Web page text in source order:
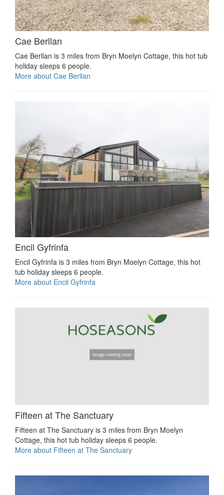
Cae Berllan
Cae Berllan is 3 miles from Bryn Moelyn Cottage, this hot tub
holiday sleeps 6 people.
More about Cae Berllan
Encil Gyfrinfa
Encil Gyfrinfa is 3 miles from Bryn Moelyn Cottage, this hot
tub holiday sleeps 6 people.
More about Encil Gyfrinfa
Fifteen at The Sanctuary
Fifteen at The Sanctuary is 3 miles from Bryn Moelyn
Cottage, this hot tub holiday sleeps 6 people.
More about Fifteen at The Sanctuary